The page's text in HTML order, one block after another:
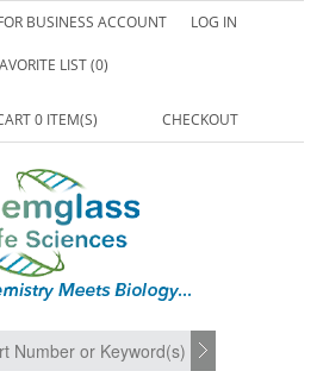
BUSINESS ACCOUNT LOG IN
LIST(0)
0 ITEM(S) CHECKOUT
SEARCH